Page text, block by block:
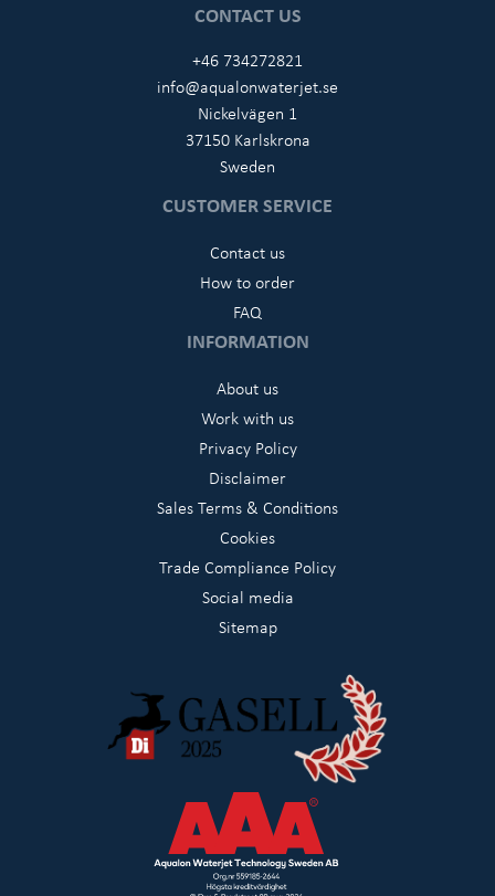
CONTACT US
+46 734272821
info@aqualonwaterjet.se
Nickelvägen 1
37150 Karlskrona
Sweden
CUSTOMER SERVICE
Contact us
How to order
FAQ
INFORMATION
About us
Work with us
Privacy Policy
Disclaimer
Sales Terms & Conditions
Cookies
Trade Compliance Policy
Social media
Sitemap